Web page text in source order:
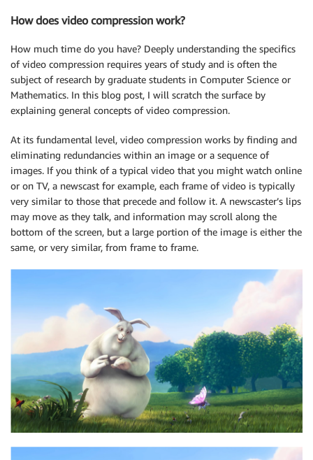
How does video compression work?
How much time do you have? Deeply understanding the specifics
of video compression requires years of study and is often the
subject of research by graduate students in Computer Science or
Mathematics. In this blog post, I will scratch the surface by
explaining general concepts of video compression.
At its fundamental level, video compression works by finding and
eliminating redundancies within an image or a sequence of
images. If you think of a typical video that you might watch online
or on TV, a newscast for example, each frame of video is typically
very similar to those that precede and follow it. A newscaster’s lips
may move as they talk, and information may scroll along the
bottom of the screen, but a large portion of the image is either the
same, or very similar, from frame to frame.